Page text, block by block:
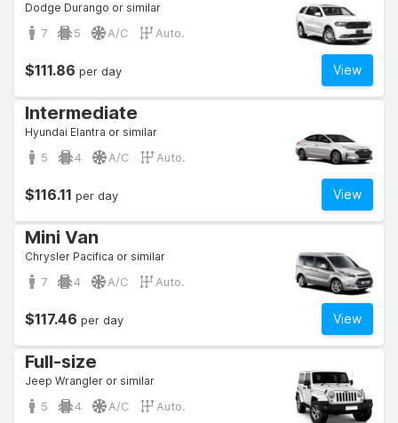
Dodge Durango or similar
7 5 A/C Auto.
View
$111.86 per day
Intermediate
Hyundai Elantra or similar
5 4 A/C Auto.
View
$116.11 per day
Mini Van
Chrysler Pacifica or similar
7 4 A/C Auto.
View
$117.46 per day
Full-size
Jeep Wrangler or similar
5 4 A/C Auto.